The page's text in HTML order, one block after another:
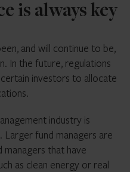
is always key
and will continue to be,
In the future, regulations
investors to allocate
industry is
Larger fund managers are
managers that have
as clean energy or real